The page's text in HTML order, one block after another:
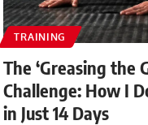
TRAINING
The ‘Greasing the
Challenge: How I
in Just 14 Days